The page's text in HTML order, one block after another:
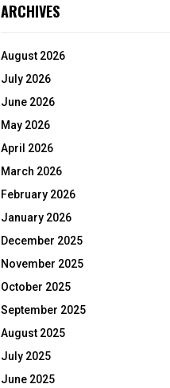
ARCHIVES
August 2026
July 2026
June 2026
May 2026
April 2026
March 2026
February 2026
January 2026
December 2025
November 2025
October 2025
September 2025
August 2025
July 2025
June 2025